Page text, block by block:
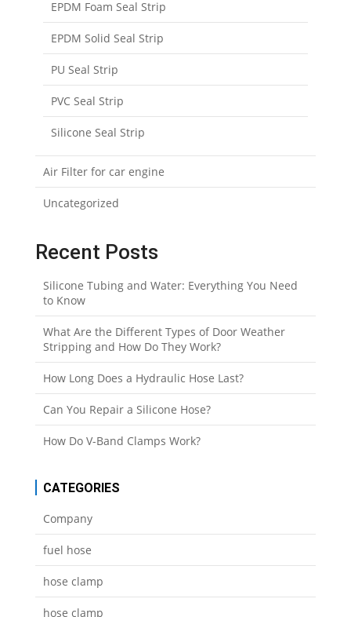
EPDM Foam Seal Strip
EPDM Solid Seal Strip
PU Seal Strip
PVC Seal Strip
Silicone Seal Strip
Air Filter for car engine
Uncategorized
Recent Posts
Silicone Tubing and Water: Everything You Need
to Know
What Are the Different Types of Door Weather
Stripping and How Do They Work?
How Long Does a Hydraulic Hose Last?
Can You Repair a Silicone Hose?
How Do V-Band Clamps Work?
CATEGORIES
Company
fuel hose
hose clamp
hose clamp